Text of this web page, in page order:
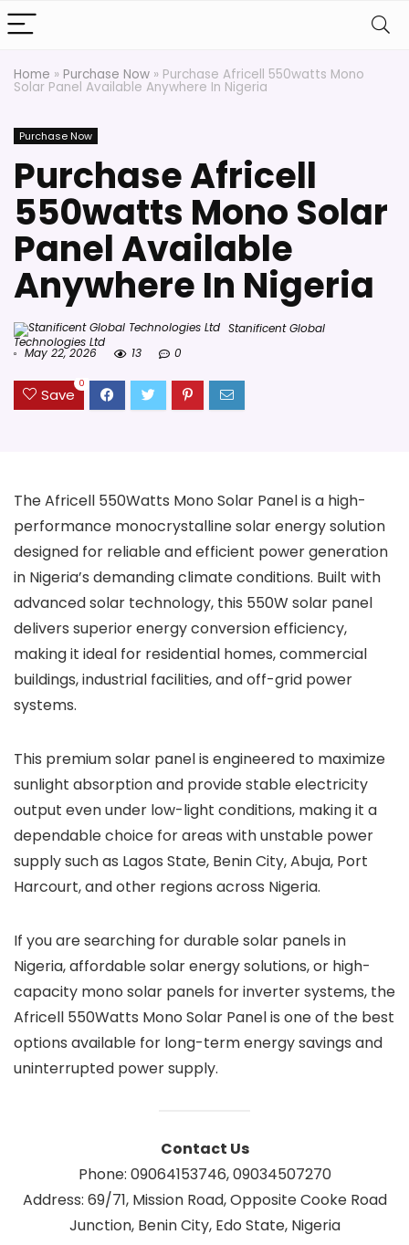
Home » Purchase Now » Purchase Africell 550watts Mono
Solar Panel Available Anywhere In Nigeria
Purchase Now
Purchase Africell
550watts Mono Solar
Panel Available
Anywhere In Nigeria
Stanificent Global
Technologies Ltd
May 22, 2026 13 0
Save
0
The Africell 550Watts Mono Solar Panel is a high-
performance monocrystalline solar energy solution
designed for reliable and efficient power generation
in Nigeria’s demanding climate conditions. Built with
advanced solar technology, this 550W solar panel
delivers superior energy conversion efficiency,
making it ideal for residential homes, commercial
buildings, industrial facilities, and off-grid power
systems.
This premium solar panel is engineered to maximize
sunlight absorption and provide stable electricity
output even under low-light conditions, making it a
dependable choice for areas with unstable power
supply such as Lagos State, Benin City, Abuja, Port
Harcourt, and other regions across Nigeria.
If you are searching for durable solar panels in
Nigeria, affordable solar energy solutions, or high-
capacity mono solar panels for inverter systems, the
Africell 550Watts Mono Solar Panel is one of the best
options available for long-term energy savings and
uninterrupted power supply.
Contact Us
Phone: 09064153746, 09034507270
Address: 69/71, Mission Road, Opposite Cooke Road
Junction, Benin City, Edo State, Nigeria